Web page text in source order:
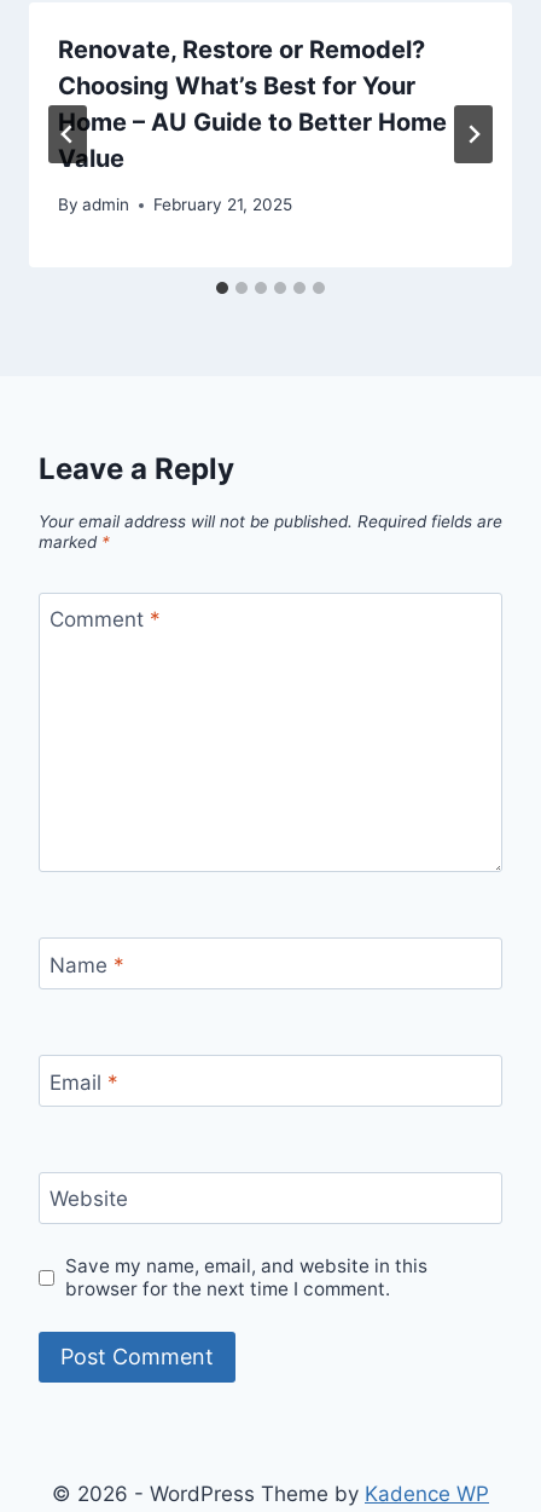
Renovate, Restore or Remodel?
Choosing What’s Best for Your
Home – AU Guide to Better Home
Value
By admin February 21, 2025
Leave a Reply
Your email address will not be published. Required fields are
marked *
Comment *
Name *
Email *
Website
Save my name, email, and website in this
browser for the next time I comment.
© 2026 - WordPress Theme by Kadence WP